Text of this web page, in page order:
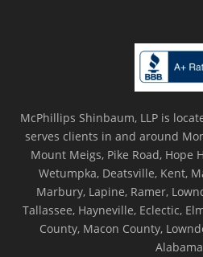
McPhillips Shinbaum, LLP is
serves clients in and around
Mount Meigs, Pike Road, Hope
Wetumpka, Deatsville, Kent,
Marbury, Lapine, Ramer,
Tallassee, Hayneville, Eclectic,
County, Macon County,